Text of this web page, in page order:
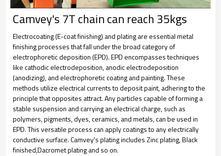
Camvey's 7T chain can reach 35kgs
Electrocoating (E-coat finishing) and plating are essential metal
finishing processes that fall under the broad category of
electrophoretic deposition (EPD). EPD encompasses techniques
like cathodic electrodeposition, anodic electrodeposition
(anodizing), and electrophoretic coating and painting. These
methods utilize electrical currents to deposit paint, adhering to the
principle that opposites attract. Any particles capable of forming a
stable suspension and carrying an electrical charge, such as
polymers, pigments, dyes, ceramics, and metals, can be used in
EPD. This versatile process can apply coatings to any electrically
conductive surface. Camvey's plating includes Zinc plating, Black
finished,Dacromet plating and so on.